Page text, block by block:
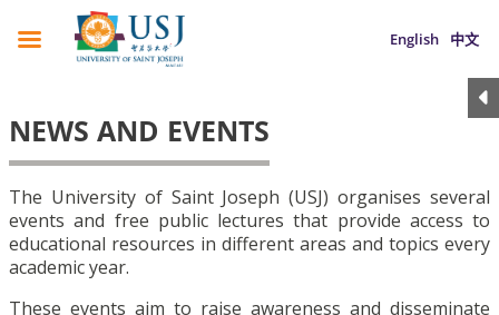
English 中文
NEWS AND EVENTS
The University of Saint Joseph (USJ) organises several
events and free public lectures that provide access to
educational resources in different areas and topics every
academic year.
These events aim to raise awareness and disseminate